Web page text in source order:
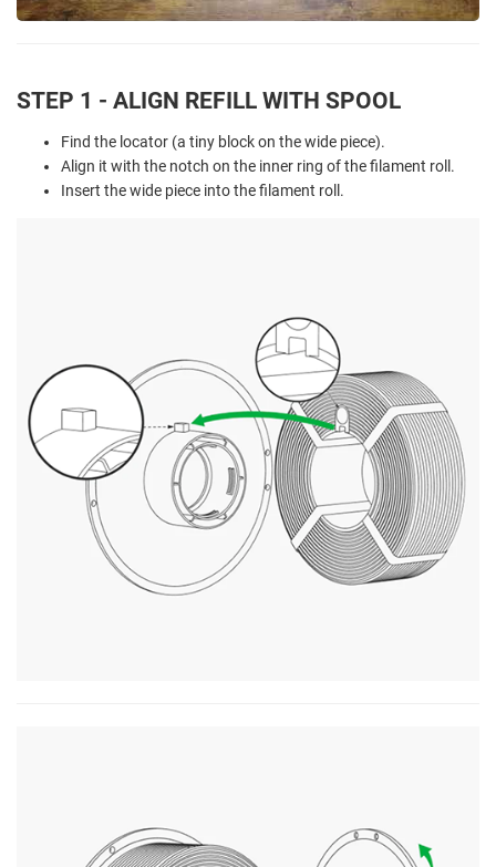
STEP 1 - ALIGN REFILL WITH SPOOL
Find the locator (a tiny block on the wide piece).
Align it with the notch on the inner ring of the filament roll.
Insert the wide piece into the filament roll.